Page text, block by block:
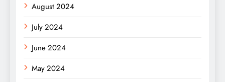
August 2024
July 2024
June 2024
May 2024